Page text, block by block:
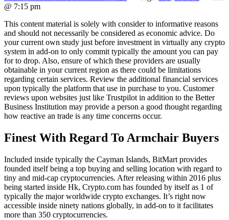
@ 7:15 pm
This content material is solely with consider to informative reasons
and should not necessarily be considered as economic advice. Do
your current own study just before investment in virtually any crypto
system in add-on to only commit typically the amount you can pay
for to drop. Also, ensure of which these providers are usually
obtainable in your current region as there could be limitations
regarding certain services. Review the additional financial services
upon typically the platform that use in purchase to you. Customer
reviews upon websites just like Trustpilot in addition to the Better
Business Institution may provide a person a good thought regarding
how reactive an trade is any time concerns occur.
Finest With Regard To Armchair Buyers
Included inside typically the Cayman Islands, BitMart provides
founded itself being a top buying and selling location with regard to
tiny and mid-cap cryptocurrencies. After releasing within 2016 plus
being started inside Hk, Crypto.com has founded by itself as 1 of
typically the major worldwide crypto exchanges. It’s right now
accessible inside ninety nations globally, in add-on to it facilitates
more than 350 cryptocurrencies.